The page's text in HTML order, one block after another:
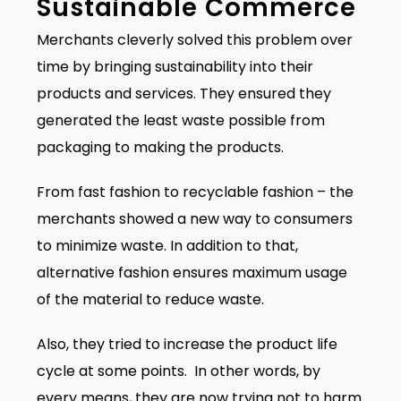
Sustainable Commerce
Merchants cleverly solved this problem over
time by bringing sustainability into their
products and services. They ensured they
generated the least waste possible from
packaging to making the products.
From fast fashion to recyclable fashion – the
merchants showed a new way to consumers
to minimize waste. In addition to that,
alternative fashion ensures maximum usage
of the material to reduce waste.
Also, they tried to increase the product life
cycle at some points. In other words, by